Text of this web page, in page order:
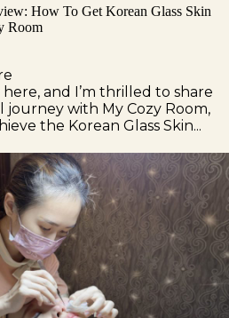
How To Get Korean Glass Skin
Room
here, and I’m thrilled to share
journey with My Cozy Room,
the Korean Glass Skin...